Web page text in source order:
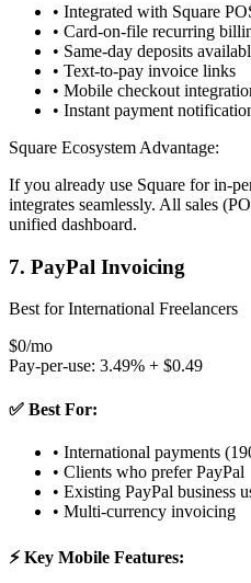
• Integrated with Square
• Card-on-file recurring
• Same-day deposits
• Text-to-pay invoice links
• Mobile checkout
• Instant payment
Square Ecosystem Advantage:
If you already use Square for in-
integrates seamlessly. All sales
unified dashboard.
7. PayPal Invoicing
Best for International Freelancers
$0/mo
Pay-per-use: 3.49% + $0.49
✅ Best For:
• International payments
• Clients who prefer PayPal
• Existing PayPal business
• Multi-currency invoicing
⚡ Key Mobile Features: